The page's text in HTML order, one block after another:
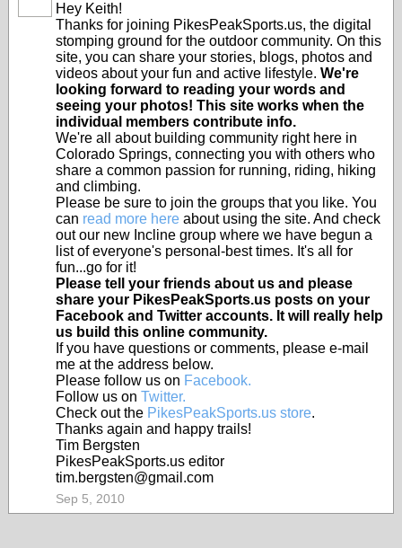
Hey Keith!
Thanks for joining PikesPeakSports.us, the digital
stomping ground for the outdoor community. On this
site, you can share your stories, blogs, photos and
videos about your fun and active lifestyle. We're
looking forward to reading your words and
seeing your photos! This site works when the
individual members contribute info.
We're all about building community right here in
Colorado Springs, connecting you with others who
share a common passion for running, riding, hiking
and climbing.
Please be sure to join the groups that you like. You
can read more here about using the site. And check
out our new Incline group where we have begun a
list of everyone's personal-best times. It's all for
fun...go for it!
Please tell your friends about us and please
share your PikesPeakSports.us posts on your
Facebook and Twitter accounts. It will really help
us build this online community.
If you have questions or comments, please e-mail
me at the address below.
Please follow us on Facebook.
Follow us on Twitter.
Check out the PikesPeakSports.us store.
Thanks again and happy trails!
Tim Bergsten
PikesPeakSports.us editor
tim.bergsten@gmail.com
Sep 5, 2010